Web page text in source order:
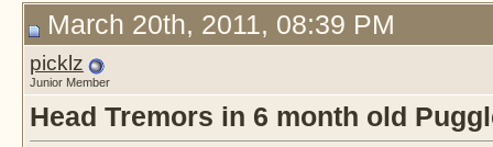
March 20th, 2011, 08:39 PM
picklz
Junior Member
Head Tremors in 6 month old